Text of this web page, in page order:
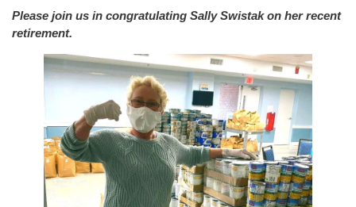
Please join us in congratulating Sally Swistak on her recent
retirement.